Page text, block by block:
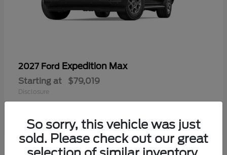
2027 Ford Expedition Max
Starting at $79,019
Disclosure
So sorry, this vehicle was just
sold. Please check out our great